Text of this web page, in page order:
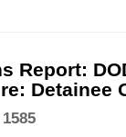
Report:
Detainee